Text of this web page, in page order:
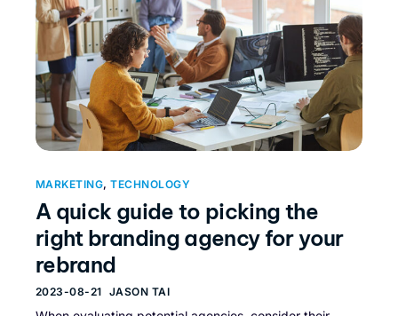
Contact
MARKETING,TECHNOLOGY
A quick guide to picking the
right branding agency for your
rebrand
2023-08-21 JASON TAI